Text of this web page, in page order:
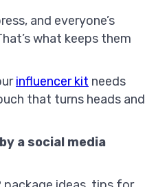
and everyone’s
what keeps them
influencer kit needs
that turns heads and
a social media